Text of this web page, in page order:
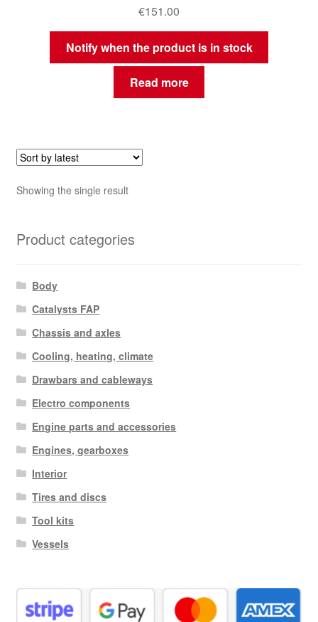
€151.00
Notify when the product is in stock
Read more
Showing the single result
Product categories
Body
Catalysts FAP
Chassis and axles
Cooling, heating, climate
Drawbars and cableways
Electro components
Engine parts and accessories
Engines, gearboxes
Interior
Tires and discs
Tool kits
Vessels